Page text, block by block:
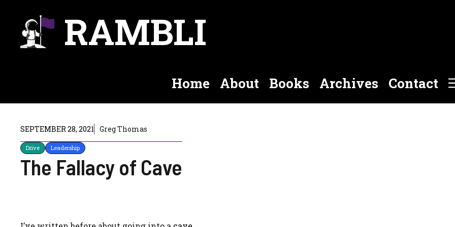
content
RAMBLI
Home About Books Archives Contact
SEPTEMBER 28, 2021 Greg Thomas
Drive Leadership
The Fallacy of Cave